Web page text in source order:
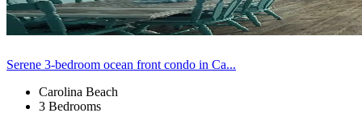
Serene 3-bedroom ocean front condo in Ca...
Carolina Beach
3 Bedrooms